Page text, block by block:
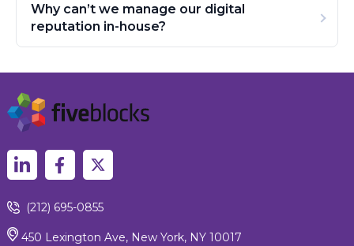
Why can’t we manage our digital
reputation in-house?
(212) 695-0855
450 Lexington Ave, New York, NY 10017